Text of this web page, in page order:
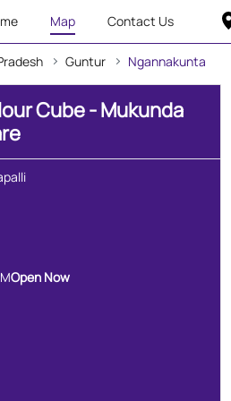
Map Contact Us
Guntur Ngannakunta
Cube - Mukunda
Open Now